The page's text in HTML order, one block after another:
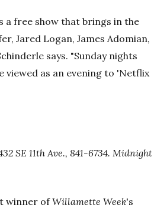
a free show that brings in the
Jared Logan, James Adomian,
says. "Sunday nights
viewed as an evening to 'Netflix
SE 11th Ave., 841-6734. Midnight
winner ofWillamette Week's